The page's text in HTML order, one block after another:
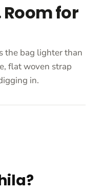
for
the bag lighter than
flat woven strap
in.